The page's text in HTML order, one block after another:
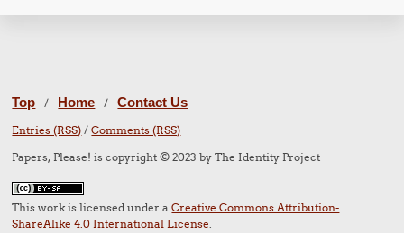
Top / Home / Contact Us
Entries (RSS) /Comments (RSS)
Papers, Please! is copyright © 2023 by The Identity Project
This work is licensed under aCreative Commons Attribution-
ShareAlike 4.0 International License.